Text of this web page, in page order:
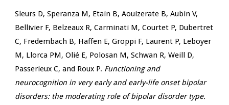
Sleurs D, Speranza M, Etain B, Aouizerate B, Aubin V,
Bellivier F, Belzeaux R, Carminati M, Courtet P, Dubertret
C, Fredembach B, Haffen E, Groppi F, Laurent P, Leboyer
M, Llorca PM, Olié E, Polosan M, Schwan R, Weill D,
Passerieux C, and Roux P. Functioning and
neurocognition in very early and early-life onset bipolar
disorders: the moderating role of bipolar disorder type.